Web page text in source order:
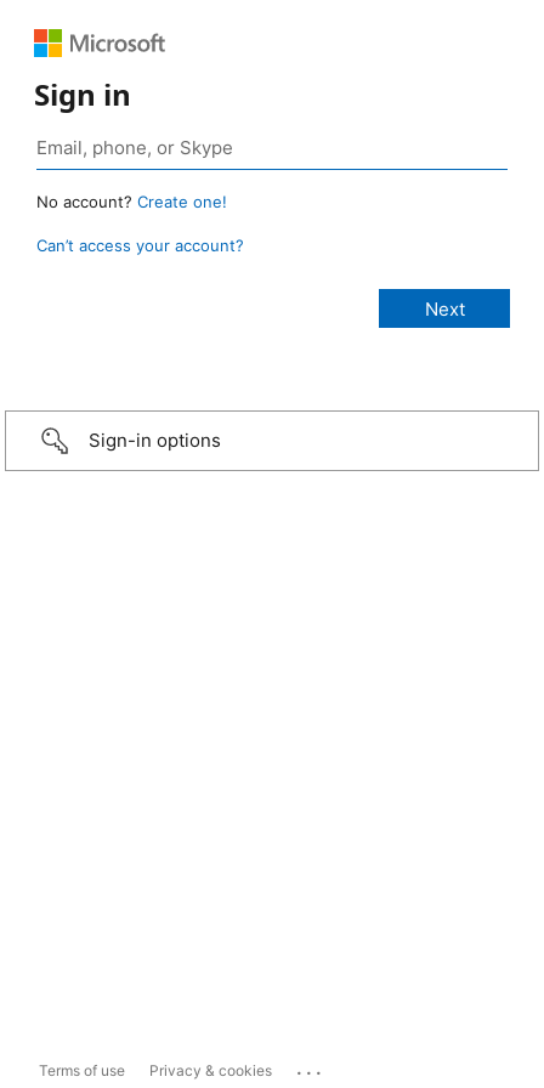
Sign in
No account? Create one!
Can’t access your account?
Sign-in options
Terms of use Privacy & cookies ...